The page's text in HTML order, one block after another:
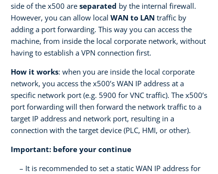
side of the x500 are separated by the internal firewall.
However, you can allow local WAN to LAN traffic by
adding a port forwarding. This way you can access the
machine, from inside the local corporate network, without
having to establish a VPN connection first.
How it works: when you are inside the local corporate
network, you access the x500’s WAN IP address at a
specific network port (e.g. 5900 for VNC traffic). The x500’s
port forwarding will then forward the network traffic to a
target IP address and network port, resulting in a
connection with the target device (PLC, HMI, or other).
Important: before your continue
It is recommended to set a static WAN IP address for